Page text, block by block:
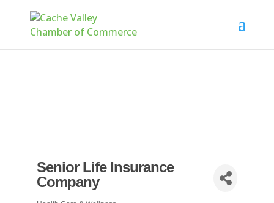
Senior Life Insurance
Company